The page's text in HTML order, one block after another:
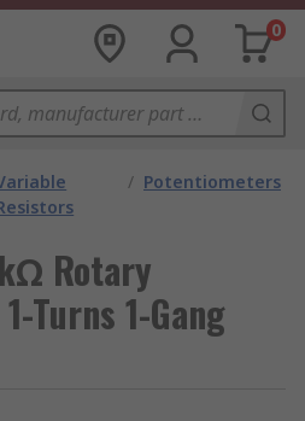
0
/ Potentiometers
Rotary
Turns 1-Gang